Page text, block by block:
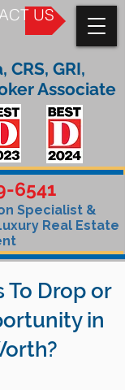
US
6541
Specialist &
Real Estate
CRS, GRI,
Associate
To Drop or
in